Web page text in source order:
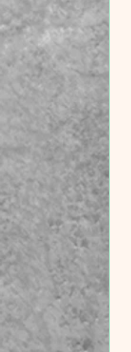
crushing
intense pain.
your body is
flares are often
medically
discussed in a
appointment. In this video, I’m Dr.
Michael Lenz, a
specializing in
chronic pain.
the nine most
that can "flip
fibromyalgia
science behind
central
things like
overload, and
importantly, the
you can take to
quality of life. In this video, we